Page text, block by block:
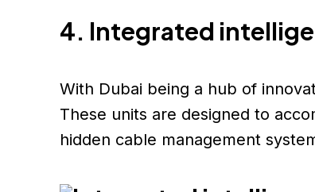
4. Integrated
With Dubai being a hub of
These units are designed to
hidden cable management